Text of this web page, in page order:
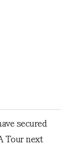
secured
Tour next